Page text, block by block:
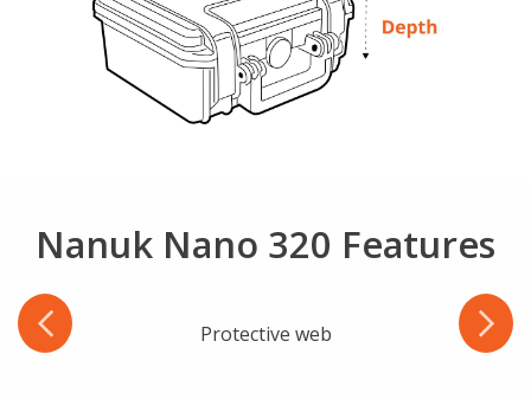
Nanuk Nano 320 Features
Protective web